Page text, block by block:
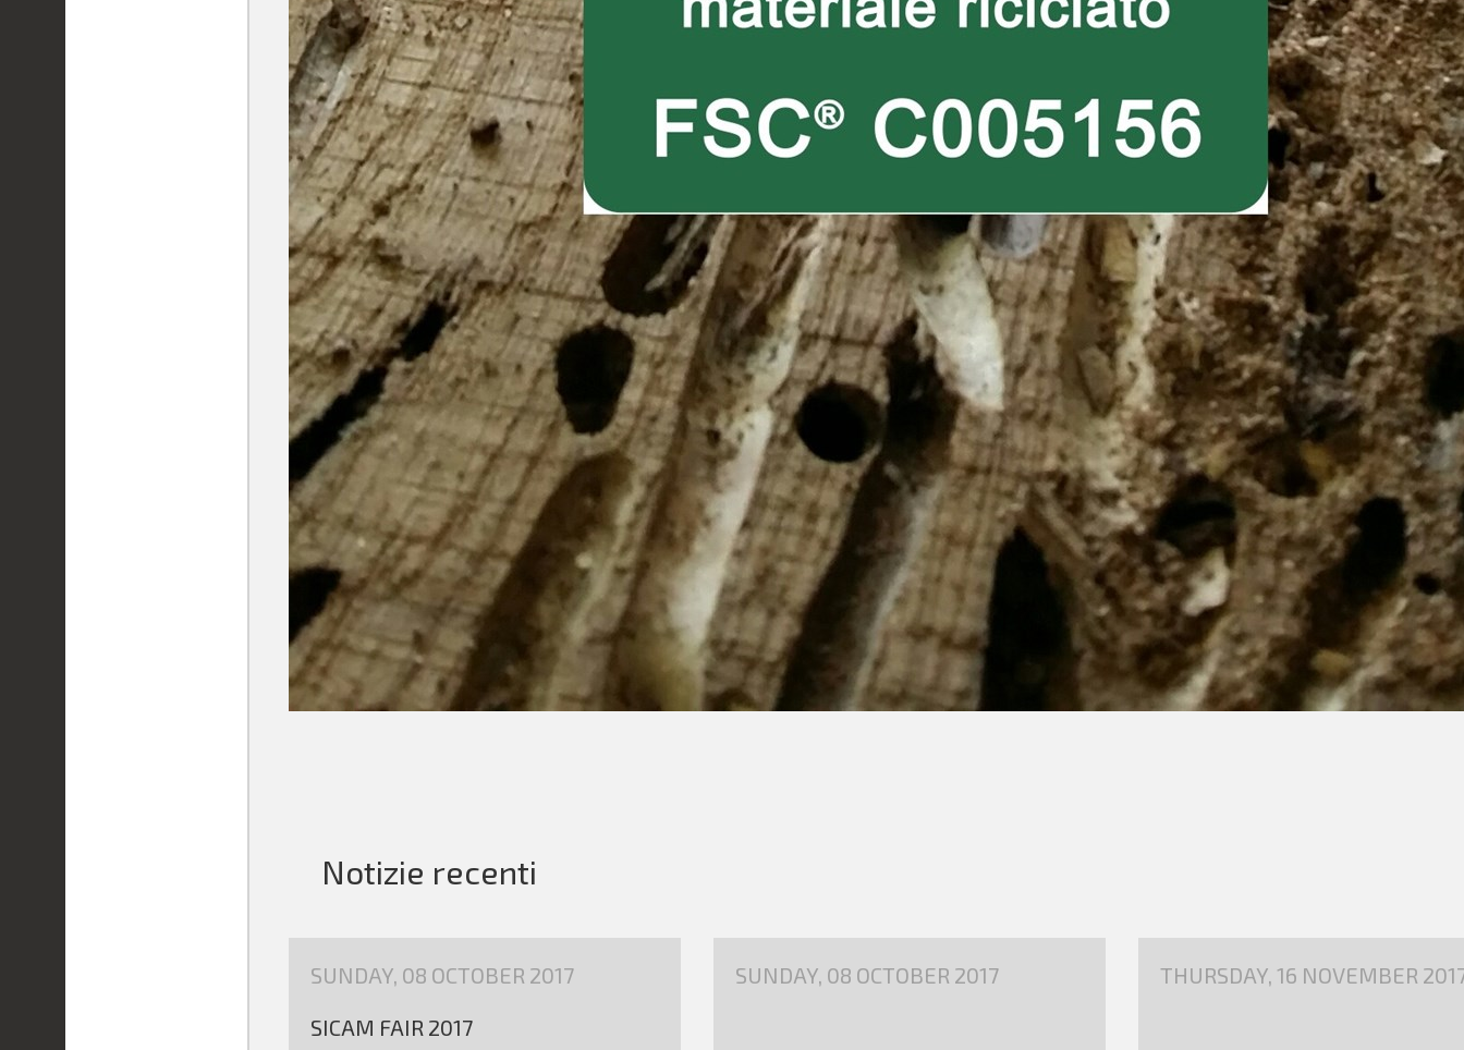
Notizie recenti
SUNDAY, 08 OCTOBER 2017
SICAM FAIR 2017
SUNDAY, 08 OCTOBER 2017 THURSDAY, 16 NOVEMBER